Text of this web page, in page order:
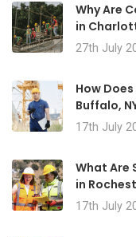
Why Are
in
27th July
How
Buffalo,
17th July
What Are
in
17th July